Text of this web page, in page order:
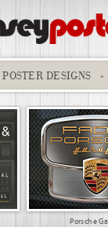
POSTER DESIGNS
Porsche